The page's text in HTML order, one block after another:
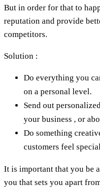
But in order for that to
reputation and provide
competitors.
Solution :
Do everything you
on a personal level.
Send out
your business , or
Do something
customers feel
It is important that you be
you that sets you apart